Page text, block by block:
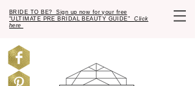
BRIDE TO BE? Sign up now for your free
"ULTIMATE PRE BRIDAL BEAUTY GUIDE"Click
here